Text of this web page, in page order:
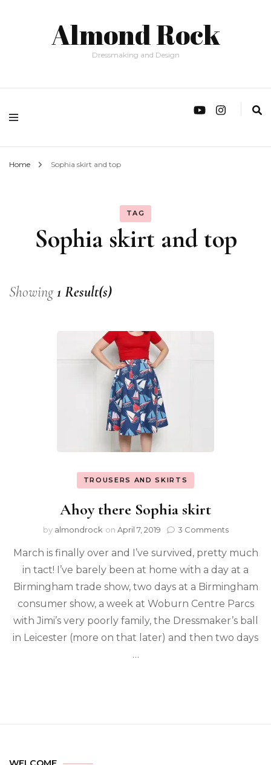
Almond Rock
Dressmaking and Design
Home Sophia skirt and top
TAG
Sophia skirt and top
Showing1 Result(s)
TROUSERS AND SKIRTS
Ahoy there Sophia skirt
by almondrock on April 7, 2019 3 Comments
March is finally over and I’ve survived, pretty much
in tact! I’ve barely been at home with a day at a
Birmingham trade show, two days at a Birmingham
consumer show, a week at Woburn Centre Parcs
with Jimi’s very poorly family, the Dressmaker’s ball
in Leicester (more on that later) and then two days
…